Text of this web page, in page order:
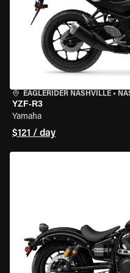
EAGLERIDER NASHVILLE •
YZF-R3
Yamaha
$121 / day